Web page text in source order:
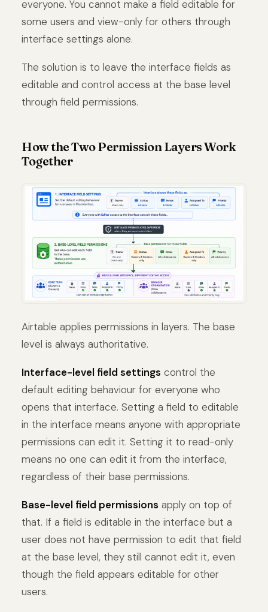
everyone. You cannot make a field editable for
some users and view-only for others through
interface settings alone.
The solution is to leave the interface fields as
editable and control access at the base level
through field permissions.
How the Two Permission Layers Work
Together
Airtable applies permissions in layers. The base
level is always authoritative.
Interface-level field settings control the
default editing behaviour for everyone who
opens that interface. Setting a field to editable
in the interface means anyone with appropriate
permissions can edit it. Setting it to read-only
means no one can edit it from the interface,
regardless of their base permissions.
Base-level field permissions apply on top of
that. If a field is editable in the interface but a
user does not have permission to edit that field
at the base level, they still cannot edit it, even
though the field appears editable for other
users.